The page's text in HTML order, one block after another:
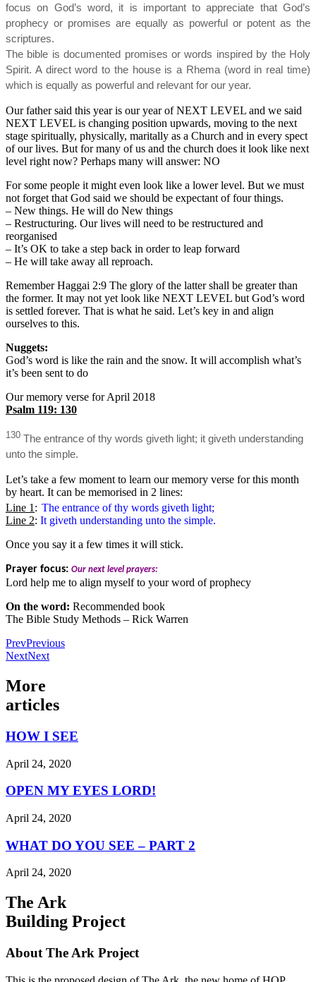
focus on God’s word, it is important to appreciate that God’s
prophecy or promises are equally as powerful or potent as the
scriptures.
The bible is documented promises or words inspired by the Holy
Spirit. A direct word to the house is a Rhema (word in real time)
which is equally as powerful and relevant for our year.
Our father said this year is our year of NEXT LEVEL and we said
NEXT LEVEL is changing position upwards, moving to the next
stage spiritually, physically, maritally as a Church and in every spect
of our lives. But for many of us and the church does it look like next
level right now? Perhaps many will answer: NO
For some people it might even look like a lower level. But we must
not forget that God said we should be expectant of four things.
– New things. He will do New things
– Restructuring. Our lives will need to be restructured and
reorganised
– It’s OK to take a step back in order to leap forward
– He will take away all reproach.
Remember Haggai 2:9 The glory of the latter shall be greater than
the former. It may not yet look like NEXT LEVEL but God’s word
is settled forever. That is what he said. Let’s key in and align
ourselves to this.
Nuggets:
God’s word is like the rain and the snow. It will accomplish what’s
it’s been sent to do
Our memory verse for April 2018
Psalm 119: 130
130 The entrance of thy words giveth light; it giveth understanding
unto the simple.
Let’s take a few moment to learn our memory verse for this month
by heart. It can be memorised in 2 lines:
Line 1 : The entrance of thy words giveth light;
Line 2: It giveth understanding unto the simple.
Once you say it a few times it will stick.
Prayer focus: Our next level prayers:
Lord help me to align myself to your word of prophecy
On the word: Recommended book
The Bible Study Methods – Rick Warren
PrevPrevious
NextNext
More
articles
HOW I SEE
April 24, 2020
OPEN MY EYES LORD!
April 24, 2020
WHAT DO YOU SEE – PART 2
April 24, 2020
The Ark
Building Project
About The Ark Project